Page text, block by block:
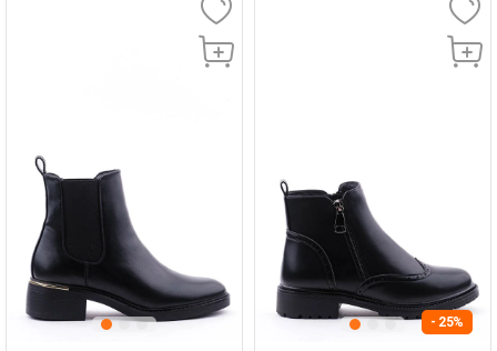
- 25%